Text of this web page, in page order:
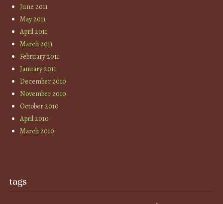
June 2011
May 2011
April 2011
March 2011
February 2011
January 2011
December 2010
November 2010
October 2010
April 2010
March 2010
tags